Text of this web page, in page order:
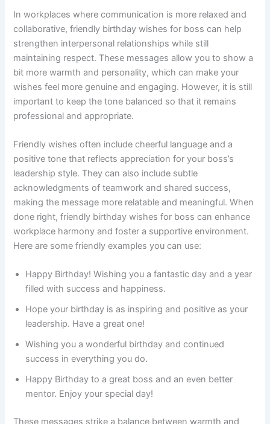
In workplaces where communication is more relaxed and
collaborative, friendly birthday wishes for boss can help
strengthen interpersonal relationships while still
maintaining respect. These messages allow you to show a
bit more warmth and personality, which can make your
wishes feel more genuine and engaging. However, it is still
important to keep the tone balanced so that it remains
professional and appropriate.
Friendly wishes often include cheerful language and a
positive tone that reflects appreciation for your boss’s
leadership style. They can also include subtle
acknowledgments of teamwork and shared success,
making the message more relatable and meaningful. When
done right, friendly birthday wishes for boss can enhance
workplace harmony and foster a supportive environment.
Here are some friendly examples you can use:
Happy Birthday! Wishing you a fantastic day and a year
filled with success and happiness.
Hope your birthday is as inspiring and positive as your
leadership. Have a great one!
Wishing you a wonderful birthday and continued
success in everything you do.
Happy Birthday to a great boss and an even better
mentor. Enjoy your special day!
These messages strike a balance between warmth and